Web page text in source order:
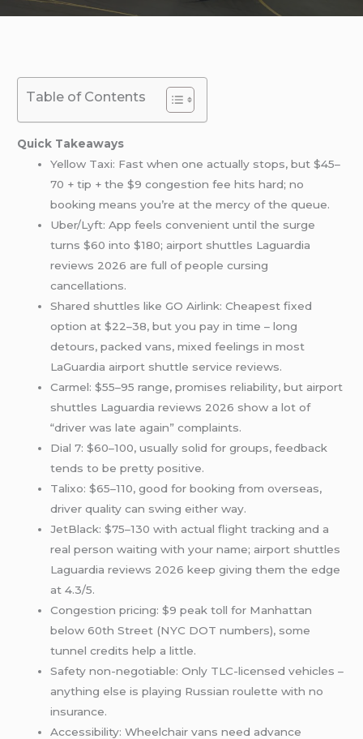
Table of Contents
Quick Takeaways
Yellow Taxi: Fast when one actually stops, but $45–
70 + tip + the $9 congestion fee hits hard; no
booking means you’re at the mercy of the queue.
Uber/Lyft: App feels convenient until the surge
turns $60 into $180; airport shuttles Laguardia
reviews 2026 are full of people cursing
cancellations.
Shared shuttles like GO Airlink: Cheapest fixed
option at $22–38, but you pay in time – long
detours, packed vans, mixed feelings in most
LaGuardia airport shuttle service reviews.
Carmel: $55–95 range, promises reliability, but airport
shuttles Laguardia reviews 2026 show a lot of
“driver was late again” complaints.
Dial 7: $60–100, usually solid for groups, feedback
tends to be pretty positive.
Talixo: $65–110, good for booking from overseas,
driver quality can swing either way.
JetBlack: $75–130 with actual flight tracking and a
real person waiting with your name; airport shuttles
Laguardia reviews 2026 keep giving them the edge
at 4.3/5.
Congestion pricing: $9 peak toll for Manhattan
below 60th Street (NYC DOT numbers), some
tunnel credits help a little.
Safety non-negotiable: Only TLC-licensed vehicles –
anything else is playing Russian roulette with no
insurance.
Accessibility: Wheelchair vans need advance